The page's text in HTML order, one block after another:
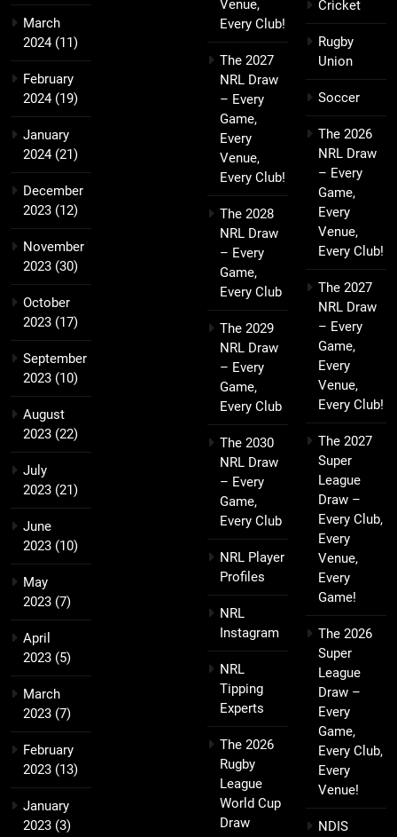
March
2024(11)
February
2024(19)
January
2024(21)
December
2023 (12)
November
2023 (30)
October
2023 (17)
September
2023 (10)
August
2023 (22)
July
2023 (21)
June
2023 (10)
May
2023 (7)
April
2023 (5)
March
2023 (7)
February
2023 (13)
January
2023 (3)
Venue,
Every Club!
The 2027
NRL Draw
– Every
Game,
Every
Venue,
Every Club!
The 2028
NRL Draw
– Every
Game,
Every Club
The 2029
NRL Draw
– Every
Game,
Every Club
The 2030
NRL Draw
– Every
Game,
Every Club
NRL Player
Profiles
NRL
Instagram
NRL
Tipping
Experts
The 2026
Rugby
League
World Cup
Draw
Cricket
Rugby
Union
Soccer
The 2026
NRL Draw
– Every
Game,
Every
Venue,
Every Club!
The 2027
NRL Draw
– Every
Game,
Every
Venue,
Every Club!
The 2027
Super
League
Draw –
Every Club,
Every
Venue,
Every
Game!
The 2026
Super
League
Draw –
Every
Game,
Every Club,
Every
Venue!
NDIS